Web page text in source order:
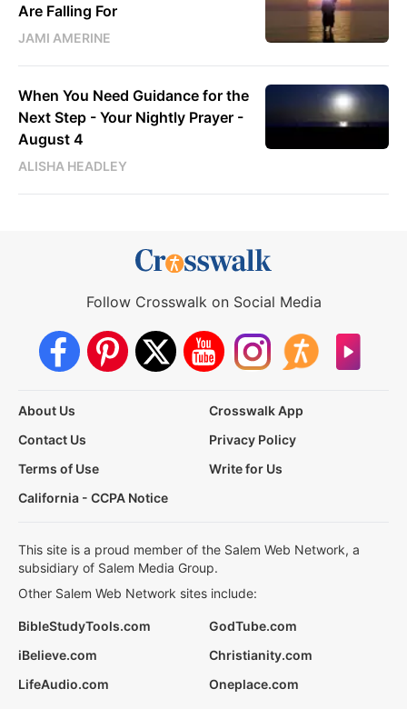
Are Falling For
JAMI AMERINE
When You Need Guidance for the
Next Step - Your Nightly Prayer -
August 4
ALISHA HEADLEY
Follow Crosswalk on Social Media
About Us
Crosswalk App
Contact Us
Privacy Policy
Terms of Use
Write for Us
California - CCPA Notice
This site is a proud member of the Salem Web Network, a
subsidiary of Salem Media Group.
Other Salem Web Network sites include:
BibleStudyTools.com
GodTube.com
iBelieve.com
Christianity.com
LifeAudio.com
Oneplace.com